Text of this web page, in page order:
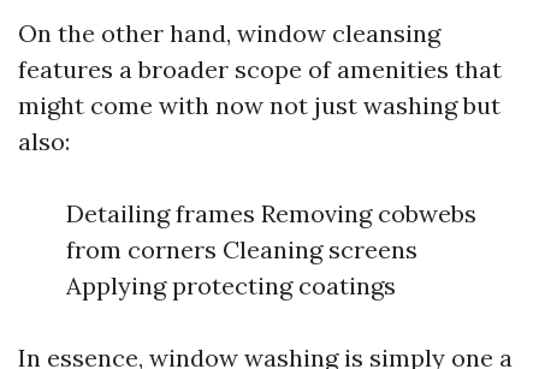
On the other hand, window cleansing
features a broader scope of amenities that
might come with now not just washing but
also:
Detailing frames Removing cobwebs
from corners Cleaning screens
Applying protecting coatings
In essence, window washing is simply one a